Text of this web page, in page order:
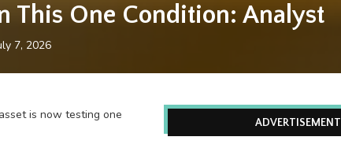
This One Condition: Analyst
7, 2026
is now testing one
ADVERTISEMENT